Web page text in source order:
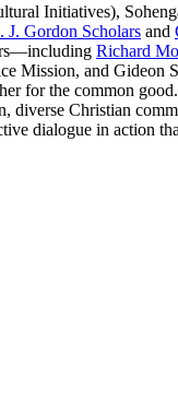
Initiatives),
J. Gordon Scholars and
Richard
Mission, and Gideon
for the common
Christian
dialogue in action